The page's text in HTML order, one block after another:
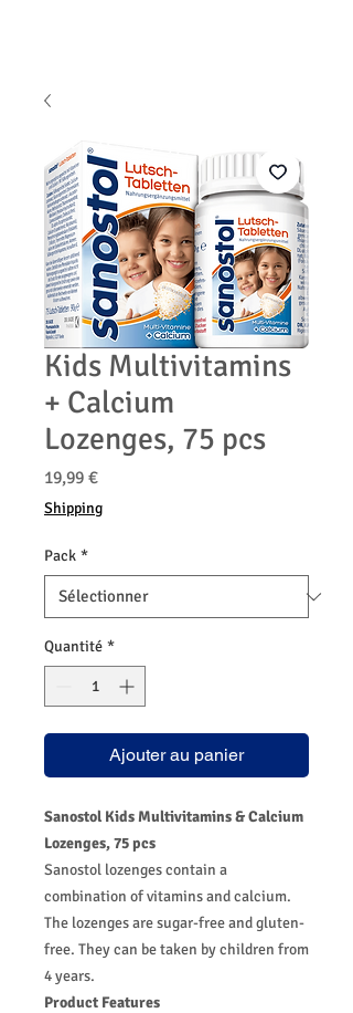
Kids Multivitamins
+ Calcium
Lozenges, 75 pcs
19,99 €Prix
Shipping
Pack *
Quantité *
Ajouter au panier
Sanostol Kids Multivitamins & Calcium
Lozenges, 75 pcs
Sanostol lozenges contain a
combination of vitamins and calcium.
The lozenges are sugar-free and gluten-
free. They can be taken by children from
4 years.
Product Features